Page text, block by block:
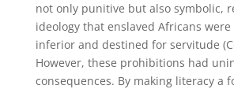
not only punitive but also symbolic,
ideology that enslaved Africans
inferior and destined for servitude
However, these prohibitions had
consequences. By making literacy a